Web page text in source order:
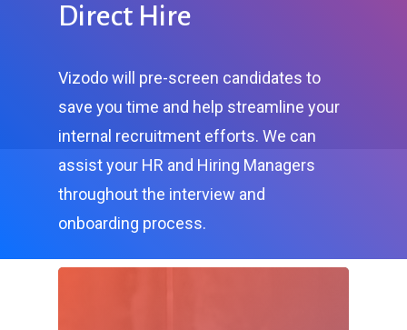
Direct Hire
Vizodo will pre-screen candidates to
save you time and help streamline your
internal recruitment efforts. We can
assist your HR and Hiring Managers
throughout the interview and
onboarding process.